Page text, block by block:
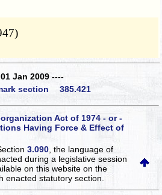
Jan 2009 ----
section 385.421
Act of 1974 - or -
Having Force & Effect of
3.090 , the language of
during a legislative session
on this websiteon the
enacted statutory section.